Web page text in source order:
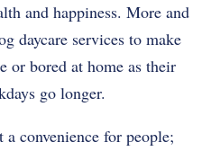
and happiness. More and
daycare services to make
or bored at home as their
go longer.
convenience for people;